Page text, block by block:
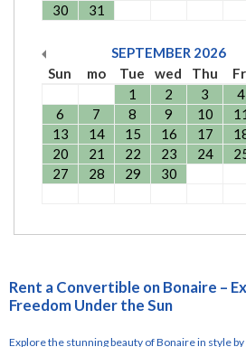
30
31
SEPTEMBER 2026
Sun
mo Tue wed Thu
1
2 3 4
6
7 8 9 10
13
14 15 16 17
20
21 22 23 24
27
28 29 30
Rent a Convertible on Bonaire –
Freedom Under the Sun
Explore the stunning beauty of Bonaire in style